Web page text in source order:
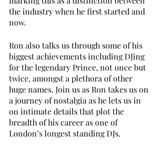
the industry when he first started and
now.
Ron also talks us through some of his
biggest achievements including DJing
for the legendary Prince, not once but
twice, amongst a plethora of other
huge names. Join us as Ron takes us on
a journey of nostalgia as he lets us in
on intimate details that plot the
breadth of his career as one of
London’s longest standing DJs.